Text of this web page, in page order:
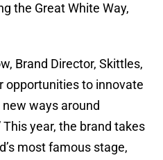
the Great White Way,
Brand Director, Skittles,
opportunities to innovate
ways around
This year, the brand takes
most famous stage,